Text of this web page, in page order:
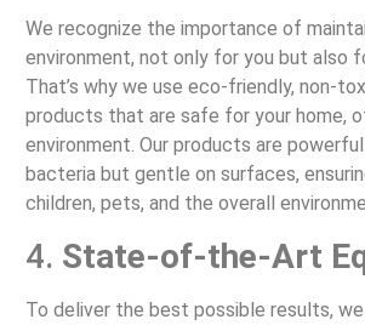
We recognize the importance of
environment, not only for you but also
That’s why we use eco-friendly, non-
products that are safe for your home,
environment. Our products are
bacteria but gentle on surfaces,
children, pets, and the overall
4. State-of-the-Art
To deliver the best possible results,